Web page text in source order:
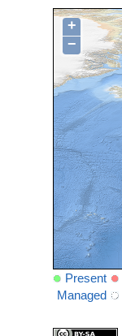
+
−
Present
Managed